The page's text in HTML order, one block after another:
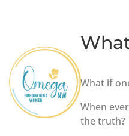
What if
When
the truth?